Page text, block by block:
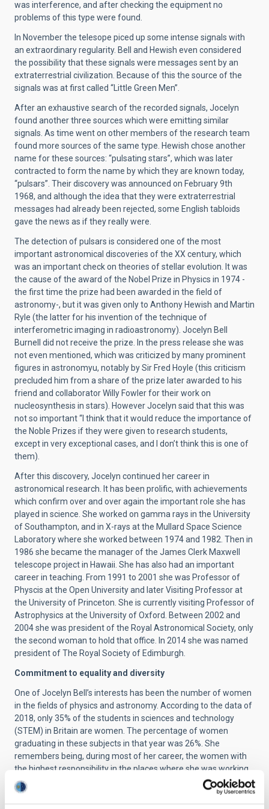
was interference, and after checking the equipment no
problems of this type were found.
In November the telesope piced up some intense signals with
an extraordinary regularity. Bell and Hewish even considered
the possibility that these signals were messages sent by an
extraterrestrial civilization. Because of this the source of the
signals was at first called “Little Green Men”.
After an exhaustive search of the recorded signals, Jocelyn
found another three sources which were emitting similar
signals. As time went on other members of the research team
found more sources of the same type. Hewish chose another
name for these sources: “pulsating stars”, which was later
contracted to form the name by which they are known today,
“pulsars”. Their discovery was announced on February 9th
1968, and although the idea that they were extraterrestrial
messages had already been rejected, some English tabloids
gave the news as if they really were.
The detection of pulsars is considered one of the most
important astronomical discoveries of the XX century, which
was an important check on theories of stellar evolution. It was
the cause of the award of the Nobel Prize in Physics in 1974 -
the first time the prize had been awarded in the field of
astronomy-, but it was given only to Anthony Hewish and Martin
Ryle (the latter for his invention of the technique of
interferometric imaging in radioastronomy). Jocelyn Bell
Burnell did not receive the prize. In the press release she was
not even mentioned, which was criticized by many prominent
figures in astronomyu, notably by Sir Fred Hoyle (this criticism
precluded him from a share of the prize later awarded to his
friend and collaborator Willy Fowler for their work on
nucleosynthesis in stars). However Jocelyn said that this was
not so important “I think that it would reduce the importance of
the Noble Prizes if they were given to research students,
except in very exceptional cases, and I don’t think this is one of
them).
After this discovery, Jocelyn continued her career in
astronomical research. It has been prolific, with achievements
which confirm over and over again the important role she has
played in science. She worked on gamma rays in the University
of Southampton, and in X-rays at the Mullard Space Science
Laboratory where she worked between 1974 and 1982. Then in
1986 she became the manager of the James Clerk Maxwell
telescope project in Hawaii. She has also had an important
career in teaching. From 1991 to 2001 she was Professor of
Physcis at the Open University and later Visiting Professor at
the University of Princeton. She is currently visiting Professor of
Astrophysics at the University of Oxford. Between 2002 and
2004 she was president of the Royal Astronomical Society, only
the second woman to hold that office. In 2014 she was named
president of The Royal Society of Edimburgh.
Commitment to equality and diversity
One of Jocelyn Bell’s interests has been the number of women
in the fields of physics and astronomy. According to the data of
2018, only 35% of the students in sciences and technology
(STEM) in Britain are women. The percentage of women
graduating in these subjects in that year was 26%. She
remembers being, during most of her career, the women with
the highest responsibility in the places where she was working.
Although there has been a small increase in the percentage of
women compared to the time when she began her
professional career, the gender gap in these disciplines is still